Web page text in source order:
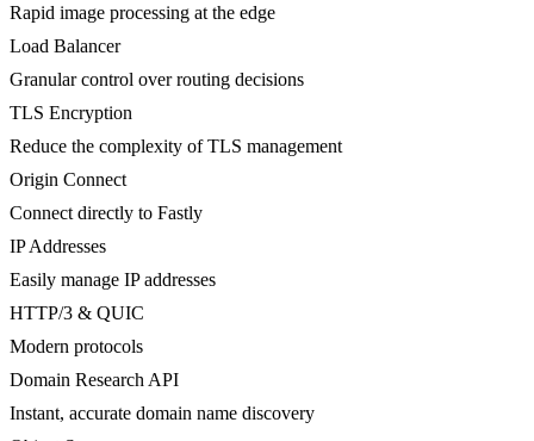
Rapid image processing at the edge
Load Balancer
Granular control over routing decisions
TLS Encryption
Reduce the complexity of TLS management
Origin Connect
Connect directly to Fastly
IP Addresses
Easily manage IP addresses
HTTP/3 & QUIC
Modern protocols
Domain Research API
Instant, accurate domain name discovery